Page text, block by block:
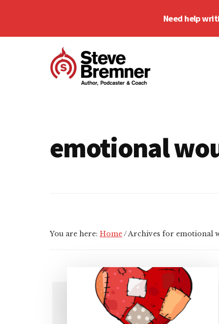
Need help
Additional
Coach
emotional
You are here: Home/Archives for emotional